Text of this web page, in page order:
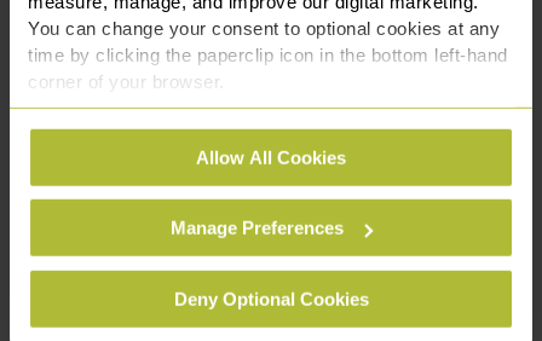
You can change your consent to optional cookies at any
time by clicking the paperclip icon in the bottom left-hand
corner of your browser.
See ourCookie Policyfor details of the individual
cookies we use, their duration and how to recognise
them.
Allow All Cookies
Manage Preferences
Deny Optional Cookies